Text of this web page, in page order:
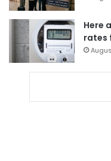
Here
rates